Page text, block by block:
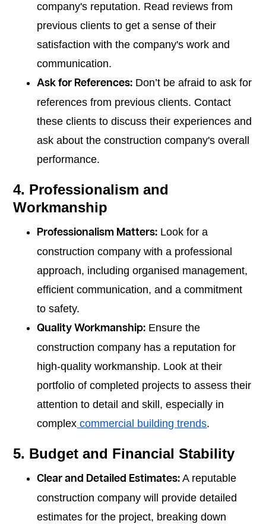
company's reputation. Read reviews from
previous clients to get a sense of their
satisfaction with the company's work and
communication.
Ask for References: Don’t be afraid to ask for
references from previous clients. Contact
these clients to discuss their experiences and
ask about the construction company's overall
performance.
4. Professionalism and
Workmanship
Professionalism Matters: Look for a
construction company with a professional
approach, including organised management,
efficient communication, and a commitment
to safety.
Quality Workmanship: Ensure the
construction company has a reputation for
high-quality workmanship. Look at their
portfolio of completed projects to assess their
attention to detail and skill, especially in
complex commercial building trends.
5. Budget and Financial Stability
Clear and Detailed Estimates: A reputable
construction company will provide detailed
estimates for the project, breaking down